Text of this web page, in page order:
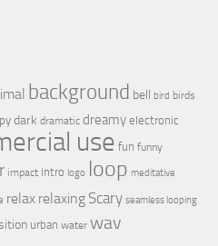
background bell bird birds
dark dramatic dreamy electronic
use fun funny
impact intro logo loop meditative
relax relaxing Scary seamless looping
urban water wav